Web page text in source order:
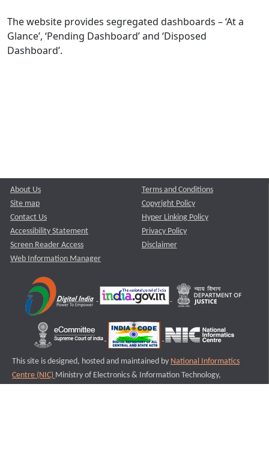
The website provides segregated dashboards – ‘At a
Glance’, ‘Pending Dashboard’ and ‘Disposed
Dashboard’.
About Us
Site map
Contact Us
Accessibility Statement
Screen Reader Access
Web Information Manager
Terms and Conditions
Copyright Policy
Hyper Linking Policy
Privacy Policy
Disclaimer
This site is designed, hosted and maintained by National Informatics
Centre (NIC) Ministry of Electronics & Information Technology,